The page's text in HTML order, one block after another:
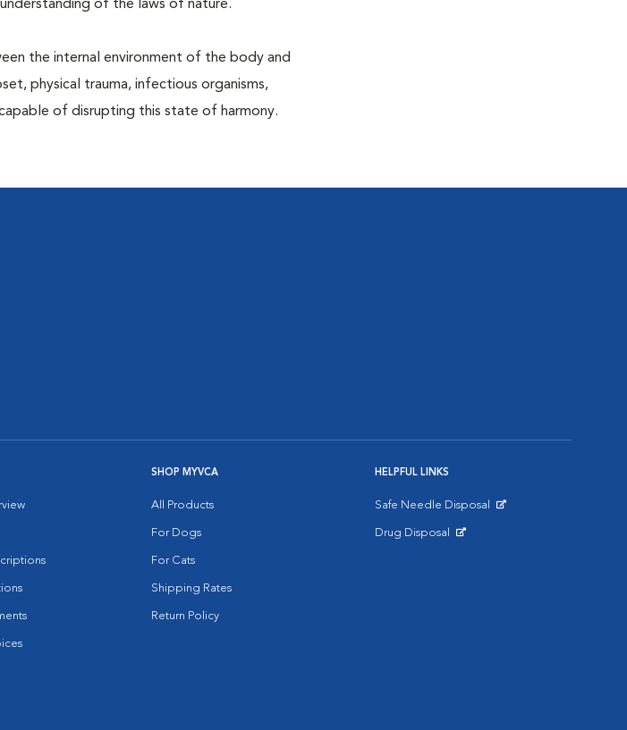
of the laws of nature.
the internal environment of the body and
physical trauma, infectious organisms,
of disrupting this state of harmony.
SHOP MYVCA
All Products
For Dogs
For Cats
Shipping Rates
Return Policy
HELPFUL LINKS
Safe Needle Disposal
Drug Disposal